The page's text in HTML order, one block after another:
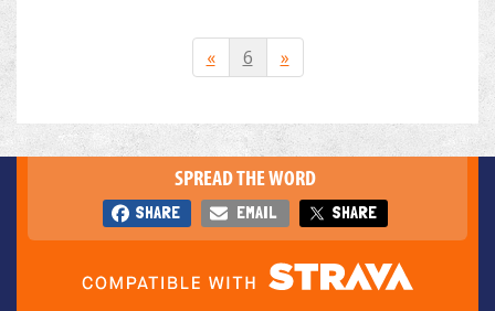
« 6 »
SPREAD THE WORD
SHARE EMAIL SHARE